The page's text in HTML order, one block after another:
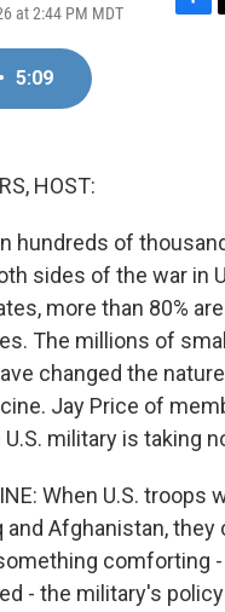
at 2:44 PM MDT
F
• 5:09
HOST:
hundreds of
sides of the war in
more than 80%
The millions of
changed the
Jay Price of
military is taking
When U.S. troops
and Afghanistan, they
comforting -
- the military's